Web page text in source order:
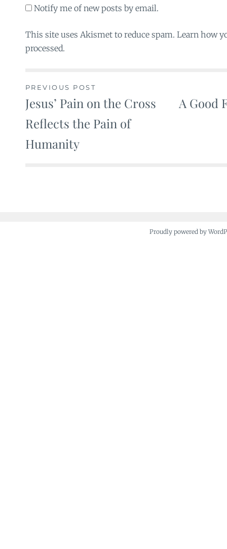
Notify me of new posts by email.
This site uses Akismet to reduce spam. Learn how
processed.
Post
navigation
PREVIOUS POST
Jesus’ Pain on the Cross
Reflects the Pain of
Humanity
A Good
Proudly powered by